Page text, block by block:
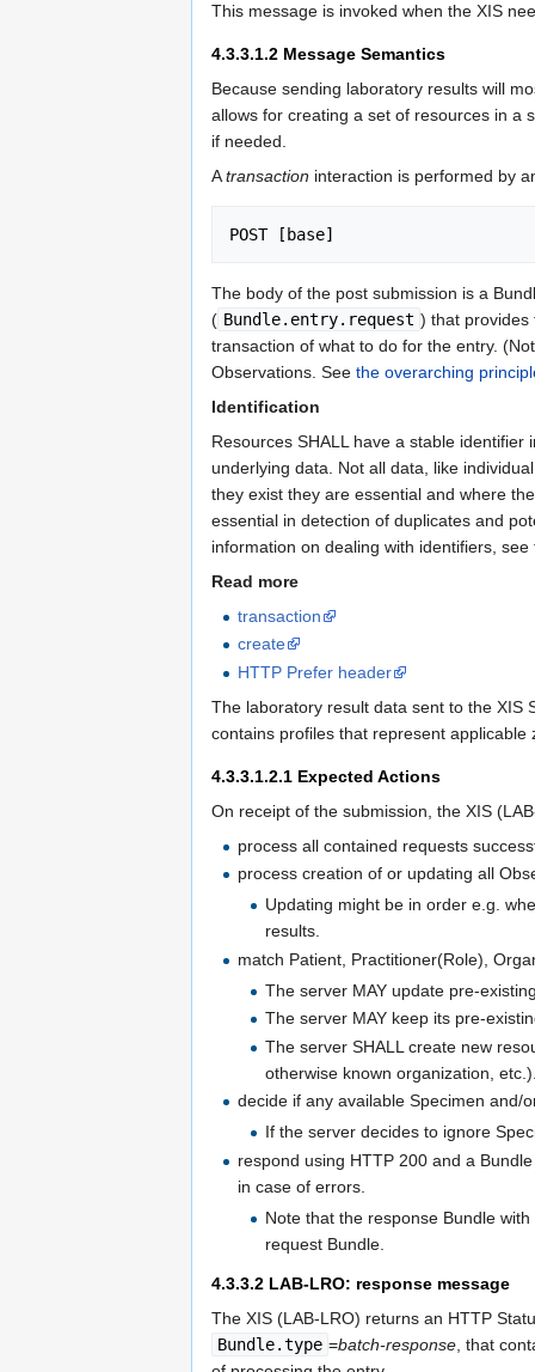
This message is invoked when the XIS
4.3.3.1.2 Message Semantics
Because sending laboratory results will
allows for creating a set of resources in a
if needed.
Atransaction interaction is performed by
POST [base]
The body of the post submission is a
( Bundle.entry.request ) that provides
transaction of what to do for the entry.
Observations. See the overarching
Identification
Resources SHALL have a stable identifier
underlying data. Not all data, like
they exist they are essential and where
essential in detection of duplicates and
information on dealing with identifiers,
Read more
transaction
create
HTTP Prefer header
The laboratory result data sent to the XIS
contains profiles that represent
4.3.3.1.2.1 Expected Actions
On receipt of the submission, the XIS
process all contained requests
process creation of or updating all
Updating might be in order e.g.
results.
match Patient, Practitioner(Role),
The server MAY update pre-
The server MAY keep its pre-
The server SHALL create new
otherwise known organization,
decide if any available Specimen and/
If the server decides to ignore
respond using HTTP 200 and a
in case of errors.
Note that the response Bundle
request Bundle.
4.3.3.2 LAB-LRO: response message
The XIS (LAB-LRO) returns an HTTP
Bundle.type =batch-response , that